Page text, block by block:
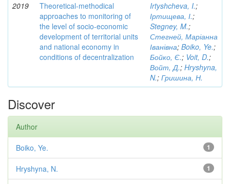
2019
Theoretical-methodical
approaches to monitoring of
the level of socio-economic
development of territorial units
and national economy in
conditions of decentralization
Irtyshcheva, I.;
Іртищева, І.;
Stegney, M.;
Стегней, Маріанна
Іванівна; Boiko, Ye.;
Бойко, Є.; Voit, D.;
Войт, Д.; Hryshyna,
N.; Гришина, Н.
Discover
Author
1
Boiko, Ye.
1
Hryshyna, N.